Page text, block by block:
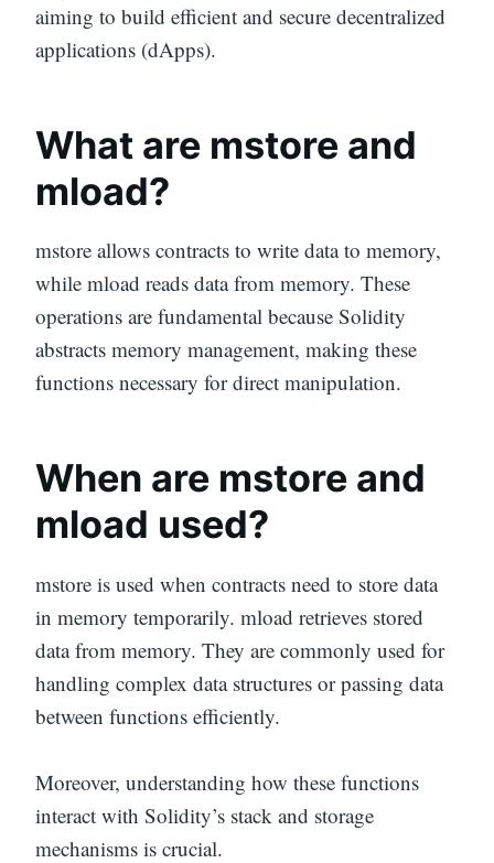
aiming to build efficient and secure decentralized
applications (dApps).
What are mstore and
mload?
mstore allows contracts to write data to memory,
while mload reads data from memory. These
operations are fundamental because Solidity
abstracts memory management, making these
functions necessary for direct manipulation.
When are mstore and
mload used?
mstore is used when contracts need to store data
in memory temporarily. mload retrieves stored
data from memory. They are commonly used for
handling complex data structures or passing data
between functions efficiently.
Moreover, understanding how these functions
interact with Solidity’s stack and storage
mechanisms is crucial.